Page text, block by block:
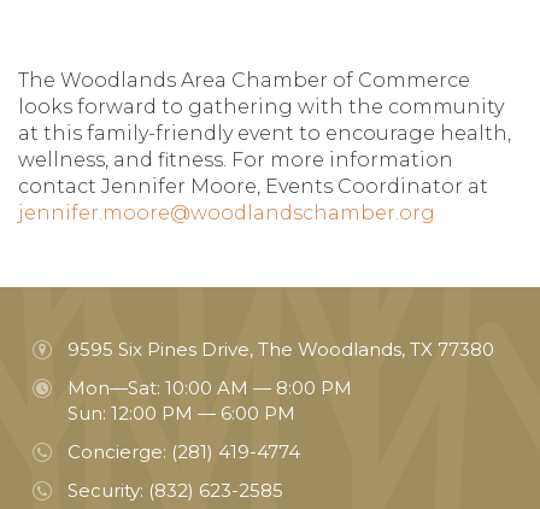
The Woodlands Area Chamber of Commerce
looks forward to gathering with the community
at this family-friendly event to encourage health,
wellness, and fitness. For more information
contact Jennifer Moore, Events Coordinator at
jennifer.moore@woodlandschamber.org
9595 Six Pines Drive, The Woodlands, TX 77380
Mon—Sat: 10:00 AM — 8:00 PM
Sun: 12:00 PM — 6:00 PM
Concierge: (281) 419-4774
Security: (832) 623-2585